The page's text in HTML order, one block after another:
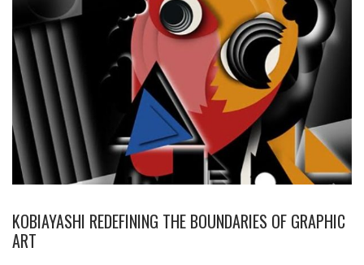
KOBIAYASHI REDEFINING THE BOUNDARIES OF GRAPHIC
ART